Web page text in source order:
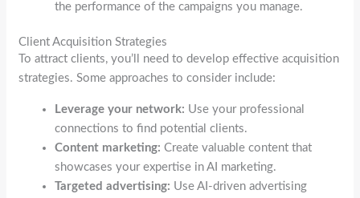
the performance of the campaigns you manage.
Client Acquisition Strategies
To attract clients, you’ll need to develop effective acquisition
strategies. Some approaches to consider include:
Leverage your network: Use your professional
connections to find potential clients.
Content marketing: Create valuable content that
showcases your expertise in AI marketing.
Targeted advertising: Use AI-driven advertising